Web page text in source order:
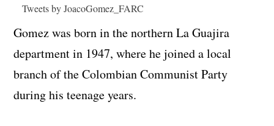
Tweets by JoacoGomez_FARC
Gomez was born in the northern La Guajira
department in 1947, where he joined a local
branch of the Colombian Communist Party
during his teenage years.